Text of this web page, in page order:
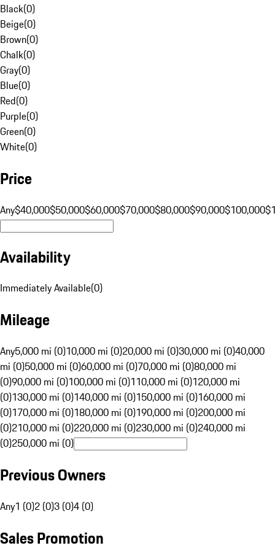
Black(0)
Beige(0)
Brown(0)
Chalk(0)
Gray(0)
Blue(0)
Red(0)
Purple(0)
Green(0)
White(0)
Price
Any$40,000$50,000$60,000$70,000$80,000$90,000$100,000
Availability
Immediately Available(0)
Mileage
Any5,000 mi (0)10,000 mi (0)20,000 mi (0)30,000 mi (0)40,000
mi (0)50,000 mi (0)60,000 mi (0)70,000 mi (0)80,000 mi
(0)90,000 mi (0)100,000 mi (0)110,000 mi (0)120,000 mi
(0)130,000 mi (0)140,000 mi (0)150,000 mi (0)160,000 mi
(0)170,000 mi (0)180,000 mi (0)190,000 mi (0)200,000 mi
(0)210,000 mi (0)220,000 mi (0)230,000 mi (0)240,000 mi
(0)250,000 mi (0)
Previous Owners
Any1 (0)2 (0)3 (0)4 (0)
Sales Promotion